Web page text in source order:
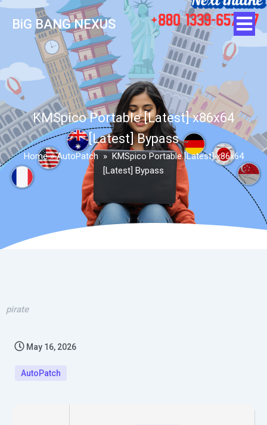
BiG BANG NEXUS
KMSpico Portable [Latest] x86x64
[Latest] Bypass
Home»AutoPatch » KMSpico Portable [Latest] x86x64
[Latest] Bypass
pirate
May 16, 2026
AutoPatch